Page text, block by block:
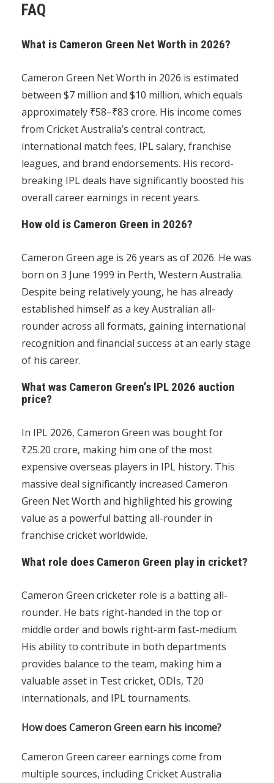
FAQ
What is Cameron Green Net Worth in 2026?
Cameron Green Net Worth in 2026 is estimated
between $7 million and $10 million, which equals
approximately ₹58–₹83 crore. His income comes
from Cricket Australia’s central contract,
international match fees, IPL salary, franchise
leagues, and brand endorsements. His record-
breaking IPL deals have significantly boosted his
overall career earnings in recent years.
How old is Cameron Green in 2026?
Cameron Green age is 26 years as of 2026. He was
born on 3 June 1999 in Perth, Western Australia.
Despite being relatively young, he has already
established himself as a key Australian all-
rounder across all formats, gaining international
recognition and financial success at an early stage
of his career.
What was Cameron Green’s IPL 2026 auction
price?
In IPL 2026, Cameron Green was bought for
₹25.20 crore, making him one of the most
expensive overseas players in IPL history. This
massive deal significantly increased Cameron
Green Net Worth and highlighted his growing
value as a powerful batting all-rounder in
franchise cricket worldwide.
What role does Cameron Green play in cricket?
Cameron Green cricketer role is a batting all-
rounder. He bats right-handed in the top or
middle order and bowls right-arm fast-medium.
His ability to contribute in both departments
provides balance to the team, making him a
valuable asset in Test cricket, ODIs, T20
internationals, and IPL tournaments.
How does Cameron Green earn his income?
Cameron Green career earnings come from
multiple sources, including Cricket Australia